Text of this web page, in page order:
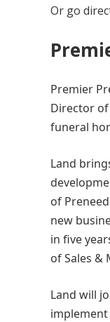
Or go
Premier
Director of
funeral
Land
of
new
in five
of Sales &
Land will